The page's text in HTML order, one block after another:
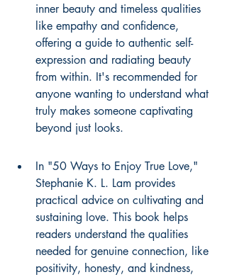
inner beauty and timeless qualities
like empathy and confidence,
offering a guide to authentic self-
expression and radiating beauty
from within. It's recommended for
anyone wanting to understand what
truly makes someone captivating
beyond just looks.
In "50 Ways to Enjoy True Love,"
Stephanie K. L. Lam provides
practical advice on cultivating and
sustaining love. This book helps
readers understand the qualities
needed for genuine connection, like
positivity, honesty, and kindness,